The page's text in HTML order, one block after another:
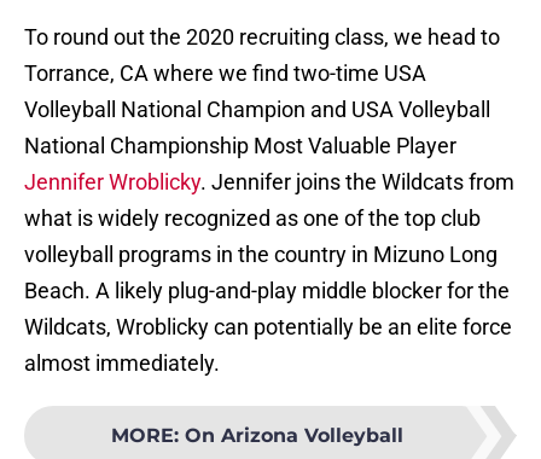
To round out the 2020 recruiting class, we head to
Torrance, CA where we find two-time USA
Volleyball National Champion and USA Volleyball
National Championship Most Valuable Player
Jennifer Wroblicky. Jennifer joins the Wildcats from
what is widely recognized as one of the top club
volleyball programs in the country in Mizuno Long
Beach. A likely plug-and-play middle blocker for the
Wildcats, Wroblicky can potentially be an elite force
almost immediately.
MORE: On Arizona Volleyball